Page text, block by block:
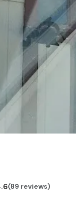
(89 reviews)